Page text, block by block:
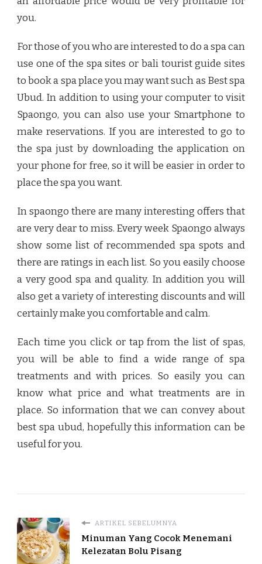
you.
For those of you who are interested to do a spa can
use one of the spa sites or bali tourist guide sites
to book a spa place you may want such as Best spa
Ubud. In addition to using your computer to visit
Spaongo, you can also use your Smartphone to
make reservations. If you are interested to go to
the spa just by downloading the application on
your phone for free, so it will be easier in order to
place the spa you want.
In spaongo there are many interesting offers that
are very dear to miss. Every week Spaongo always
show some list of recommended spa spots and
there are ratings in each list. So you easily choose
a very good spa and quality. In addition you will
also get a variety of interesting discounts and will
certainly make you comfortable and calm.
Each time you click or tap from the list of spas,
you will be able to find a wide range of spa
treatments and with prices. So easily you can
know what price and what treatments are in
place. So information that we can convey about
best spa ubud, hopefully this information can be
useful for you.
ARTIKEL SEBELUMNYA
Minuman Yang Cocok Menemani
Kelezatan Bolu Pisang